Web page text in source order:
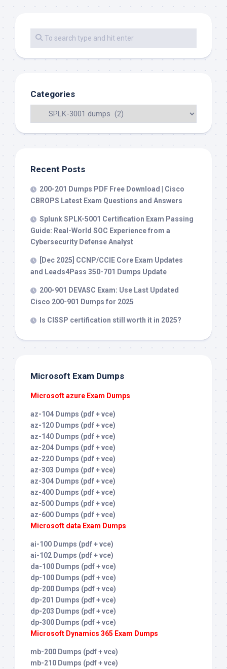
Categories
Recent Posts
200-201 Dumps PDF Free Download | Cisco
CBROPS Latest Exam Questions and Answers
Splunk SPLK-5001 Certification Exam Passing
Guide: Real-World SOC Experience from a
Cybersecurity Defense Analyst
[Dec 2025] CCNP/CCIE Core Exam Updates
and Leads4Pass 350-701 Dumps Update
200-901 DEVASC Exam: Use Last Updated
Cisco 200-901 Dumps for 2025
Is CISSP certification still worth it in 2025?
Microsoft Exam Dumps
Microsoft azure Exam Dumps
az-104 Dumps (pdf + vce)
az-120 Dumps (pdf + vce)
az-140 Dumps (pdf + vce)
az-204 Dumps (pdf + vce)
az-220 Dumps (pdf + vce)
az-303 Dumps (pdf + vce)
az-304 Dumps (pdf + vce)
az-400 Dumps (pdf + vce)
az-500 Dumps (pdf + vce)
az-600 Dumps (pdf + vce)
Microsoft data Exam Dumps
ai-100 Dumps (pdf + vce)
ai-102 Dumps (pdf + vce)
da-100 Dumps (pdf + vce)
dp-100 Dumps (pdf + vce)
dp-200 Dumps (pdf + vce)
dp-201 Dumps (pdf + vce)
dp-203 Dumps (pdf + vce)
dp-300 Dumps (pdf + vce)
Microsoft Dynamics 365 Exam Dumps
mb-200 Dumps (pdf + vce)
mb-210 Dumps (pdf + vce)